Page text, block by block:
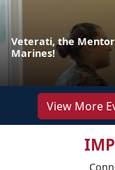
Veterati, the
Marines!
View More